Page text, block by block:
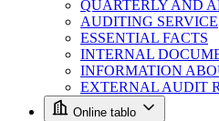
QUARTERLY AND
AUDITING SERVICE
ESSENTIAL FACTS
INTERNAL
INFORMATION
EXTERNAL AUDIT
Online tablo